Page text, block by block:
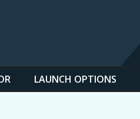
LAUNCH OPTIONS